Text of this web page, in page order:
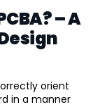
– A
orient
in a manner